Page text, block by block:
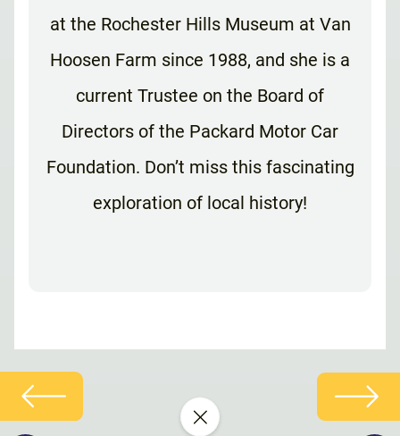
at the Rochester Hills Museum at Van
Hoosen Farm since 1988, and she is a
current Trustee on the Board of
Directors of the Packard Motor Car
Foundation. Don’t miss this fascinating
exploration of local history!